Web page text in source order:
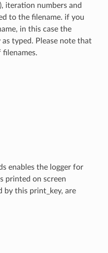
iteration numbers and
to the filename. if you
in this case the
typed. Please note that
filenames.
enables the logger for
printed on screen
by this print_key, are